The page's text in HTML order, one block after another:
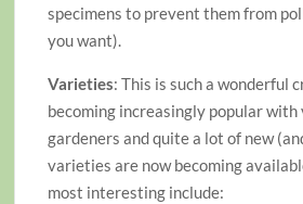
specimens to prevent them from
you want).
Varieties: This is such a wonderful
becoming increasingly popular with
gardeners and quite a lot of new
varieties are now becoming
most interesting include: